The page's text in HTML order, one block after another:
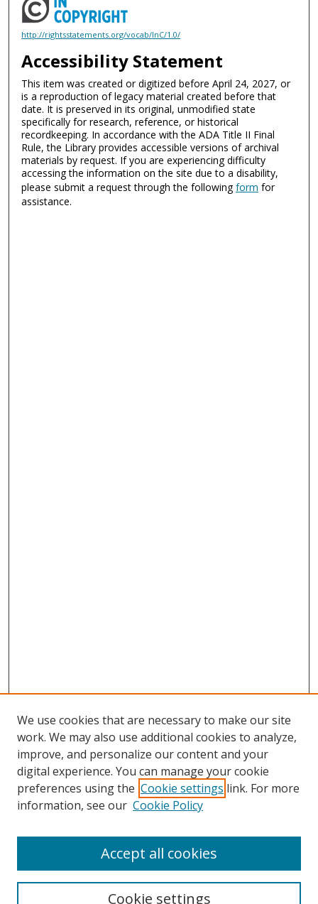
http://rightsstatements.org/vocab/InC/1.0/
Accessibility Statement
This item was created or digitized before April 24, 2027, or
is a reproduction of legacy material created before that
date. It is preserved in its original, unmodified state
specifically for research, reference, or historical
recordkeeping. In accordance with the ADA Title II Final
Rule, the Library provides accessible versions of archival
materials by request. If you are experiencing difficulty
accessing the information on the site due to a disability,
please submit a request through the followingform for
assistance.
Search
We use cookies that are necessary to make our site
work. We may also use additional cookies to analyze,
improve, and personalize our content and your
digital experience. You can manage your cookie
preferences using the Cookie settings link. For more
information, see our Cookie Policy
Cookie settings
Accept all cookies